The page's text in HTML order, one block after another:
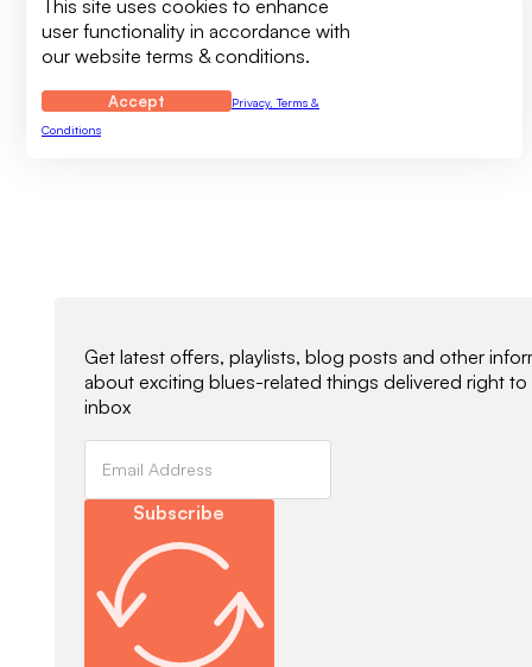
This site uses cookies to enhance
user functionality in accordance with
our website terms & conditions.
Accept
Privacy, Terms &
Conditions
Get latest offers, playlists, blog posts and other
about exciting blues-related things delivered right to
inbox
Subscribe